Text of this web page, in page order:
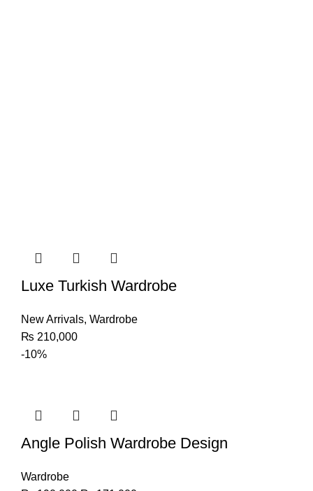
Luxe Turkish Wardrobe
New Arrivals, Wardrobe
₨ 210,000
-10%
Angle Polish Wardrobe Design
Wardrobe